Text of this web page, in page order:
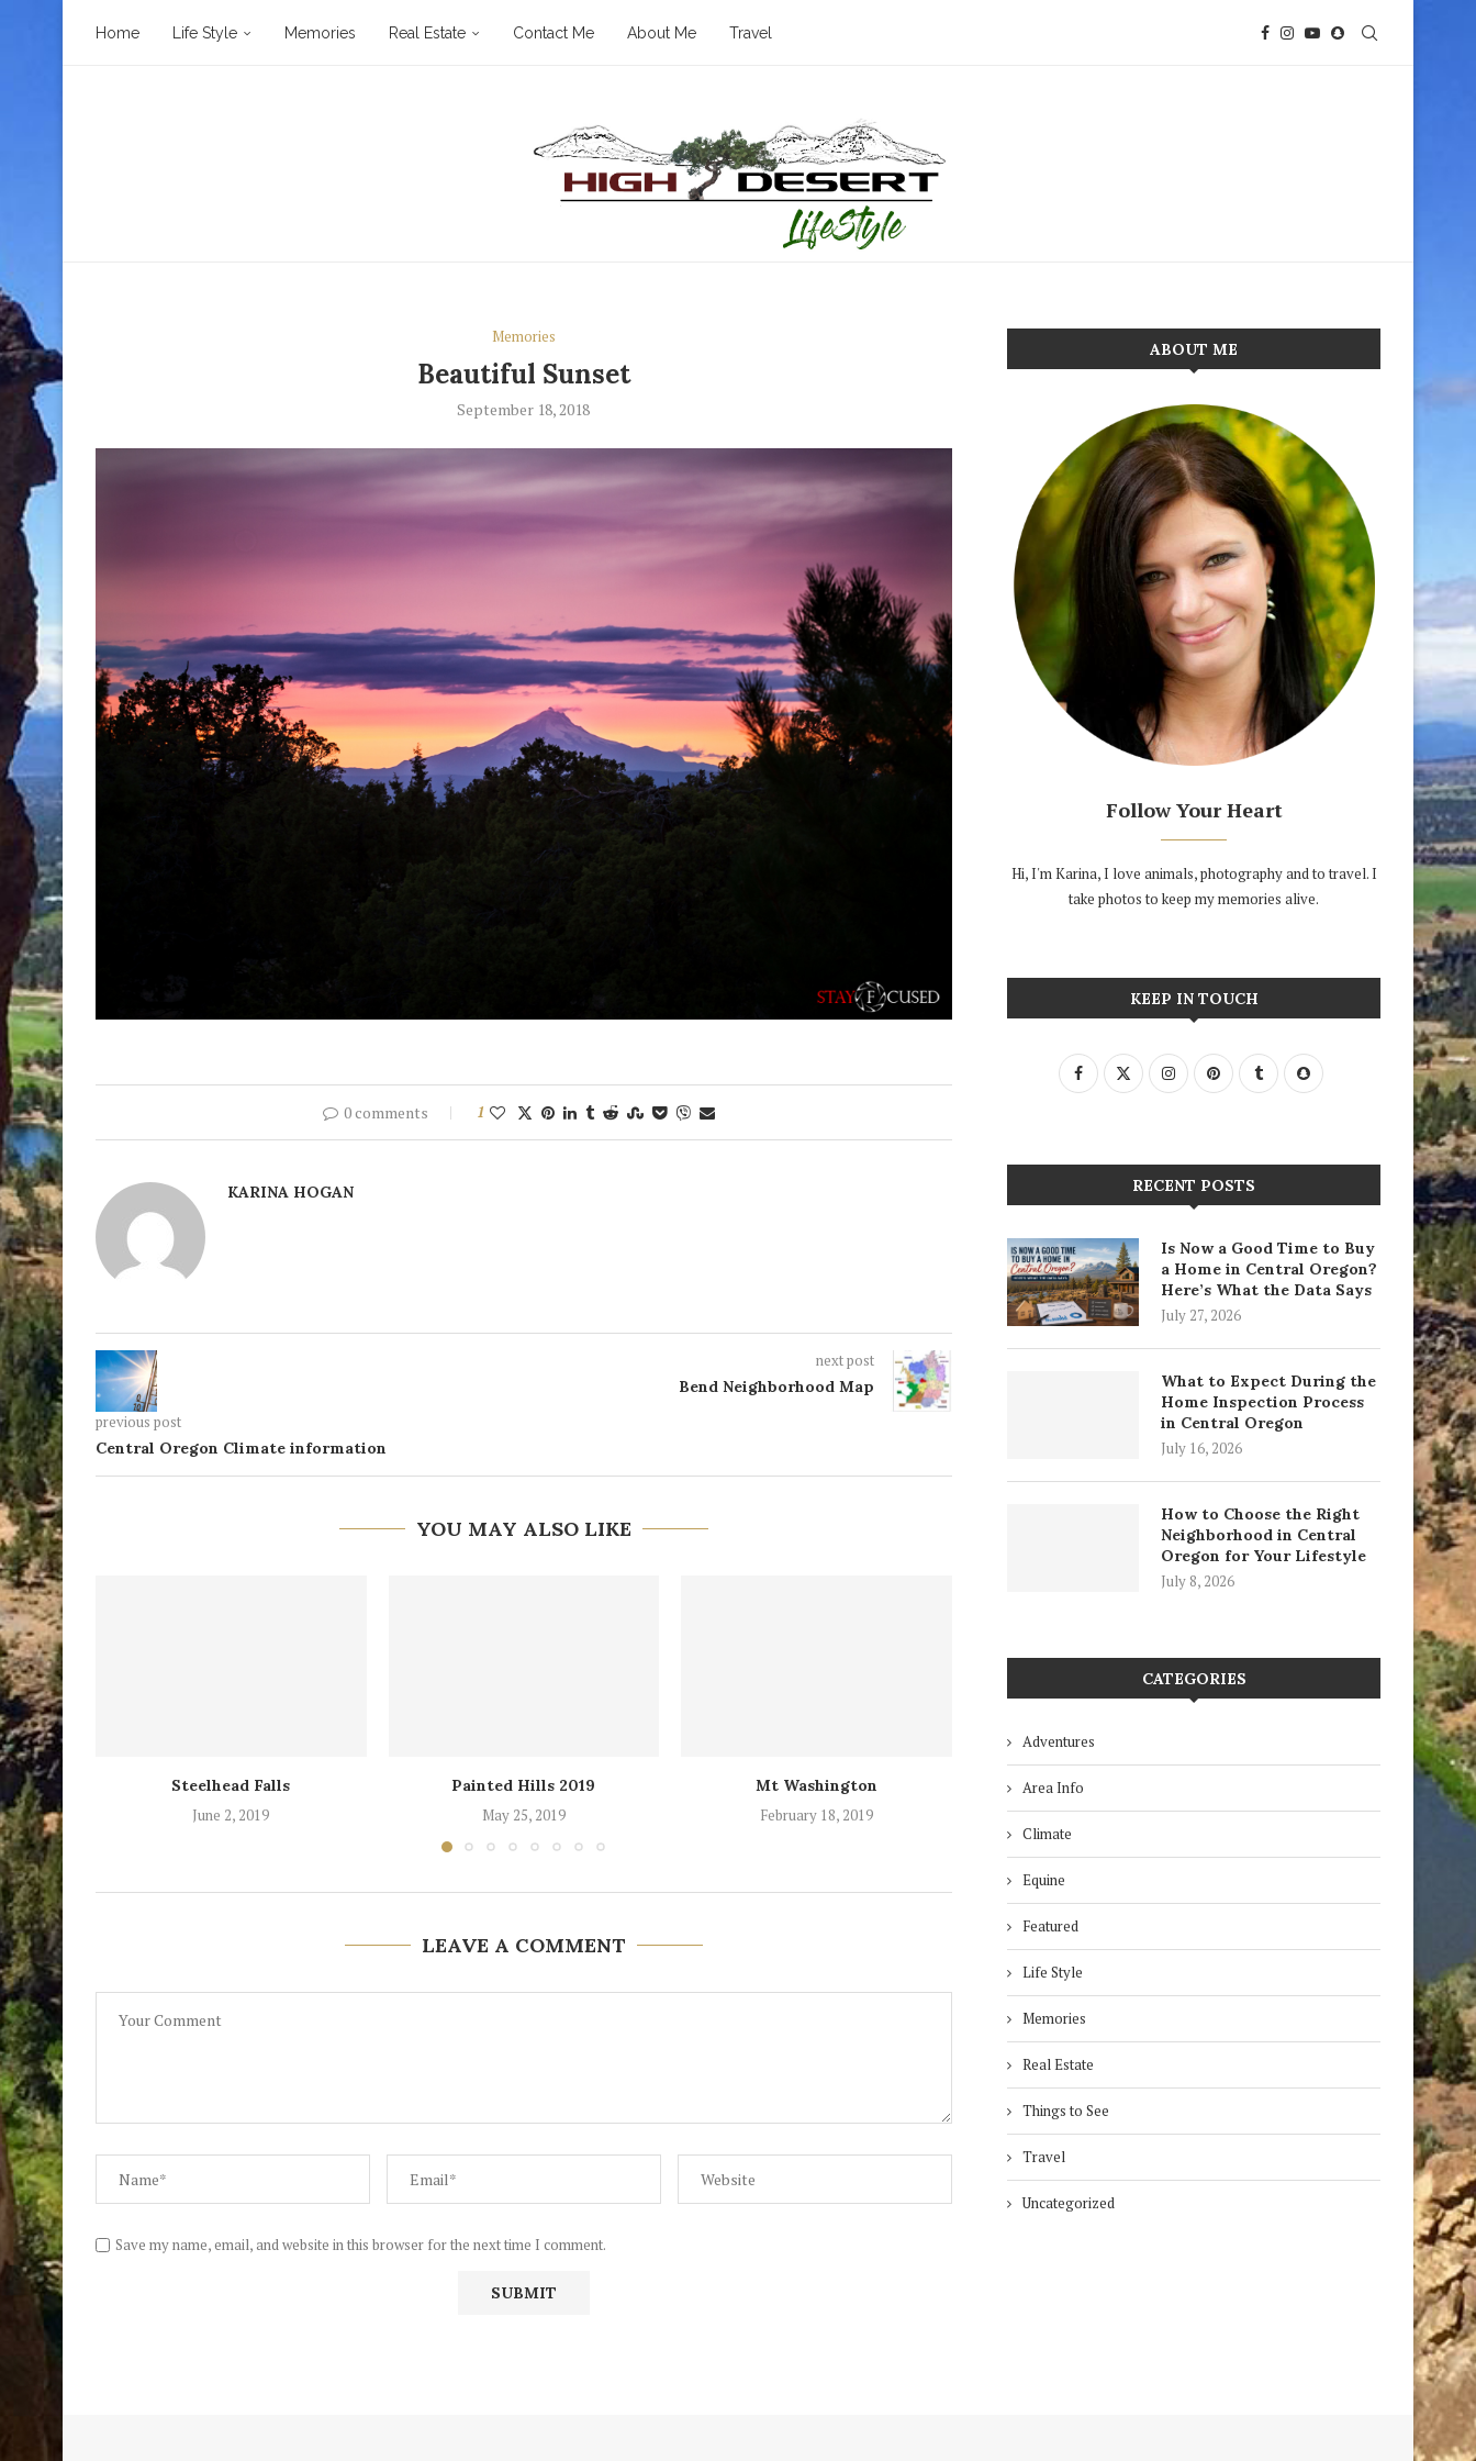
Home Life Style Memories Real Estate Contact Me About Me Travel
Memories
Beautiful Sunset
September 18, 2018
0 comments 1
KARINA HOGAN
previous post
Central Oregon Climate information
next post
Bend Neighborhood Map
YOU MAY ALSO LIKE
Steelhead Falls
June 2, 2019
Painted Hills 2019
May 25, 2019
Mt Washington
February 18, 2019
Three Sisters
February 1, 2019
Raptors of the Desert
August 28, 2018
LEAVE A COMMENT
Save my name, email, and website in this browser for the next time I comment.
ABOUT ME
Follow Your Heart
Hi, I'm Karina, I love animals, photography and to travel. I
take photos to keep my memories alive.
KEEP IN TOUCH
RECENT POSTS
Is Now a Good Time to Buy
a Home in Central Oregon?
Here’s What the Data Says
July 27, 2026
What to Expect During the
Home Inspection Process
in Central Oregon
July 16, 2026
How to Choose the Right
Neighborhood in Central
Oregon for Your Lifestyle
July 8, 2026
CATEGORIES
Adventures
Area Info
Climate
Equine
Featured
Life Style
Memories
Real Estate
Things to See
Travel
Uncategorized